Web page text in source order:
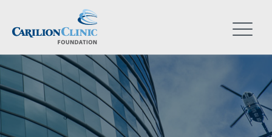
to
content